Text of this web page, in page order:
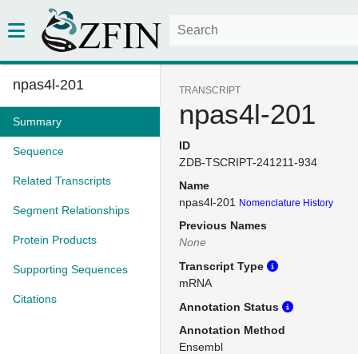
npas4l-201
Summary
Sequence
Related Transcripts
Segment Relationships
Protein Products
Supporting Sequences
Citations
TRANSCRIPT
npas4l-201
ID
ZDB-TSCRIPT-241211-934
Name
npas4l-201
Nomenclature History
Previous Names
None
Transcript Type
mRNA
Annotation Status
Annotation Method
Ensembl